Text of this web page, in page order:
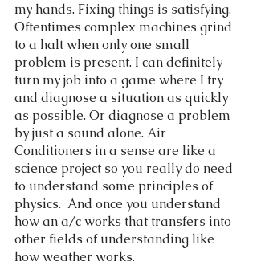
my hands. Fixing things is satisfying.
Oftentimes complex machines grind
to a halt when only one small
problem is present. I can definitely
turn my job into a game where I try
and diagnose a situation as quickly
as possible. Or diagnose a problem
by just a sound alone. Air
Conditioners in a sense are like a
science project so you really do need
to understand some principles of
physics.  And once you understand
how an a/c works that transfers into
other fields of understanding like
how weather works.